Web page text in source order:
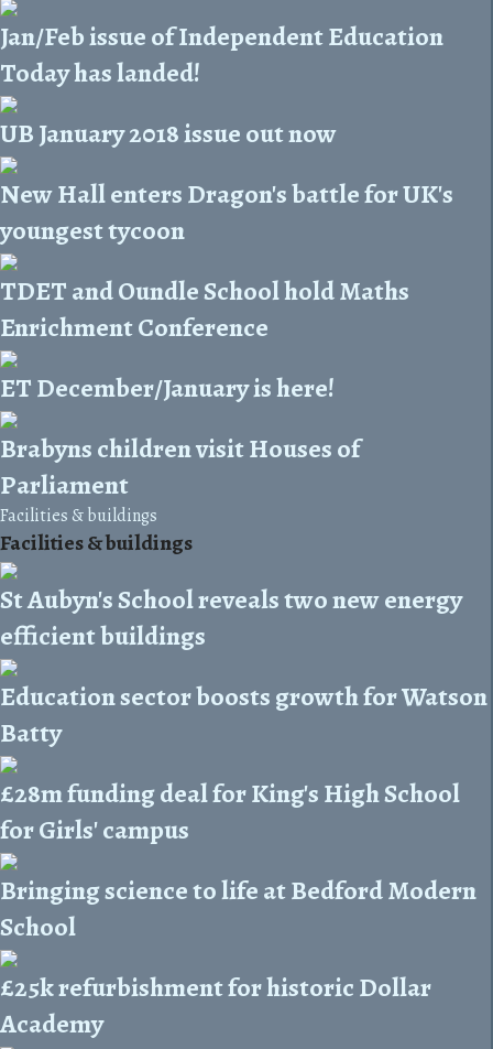
Jan/Feb issue of Independent Education
Today has landed!
UB January 2018 issue out now
New Hall enters Dragon's battle for UK's
youngest tycoon
TDET and Oundle School hold Maths
Enrichment Conference
ET December/January is here!
Brabyns children visit Houses of
Parliament
Facilities & buildings
Facilities & buildings
St Aubyn's School reveals two new energy
efficient buildings
Education sector boosts growth for Watson
Batty
£28m funding deal for King's High School
for Girls' campus
Bringing science to life at Bedford Modern
School
£25k refurbishment for historic Dollar
Academy